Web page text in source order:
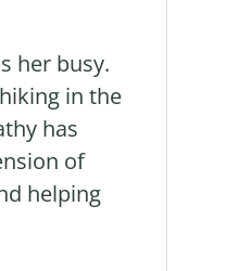
her busy.
in the
has
of
helping